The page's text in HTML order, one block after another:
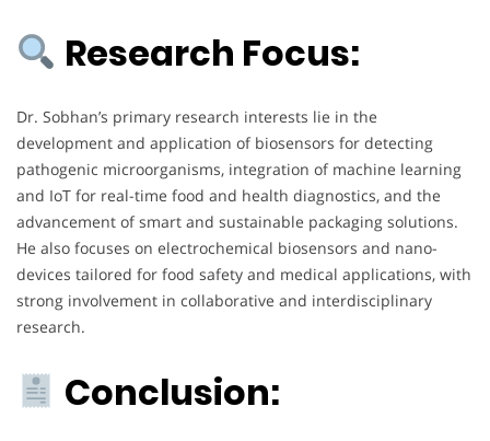
Research Focus:
Dr. Sobhan’s primary research interests lie in the
development and application of biosensors for detecting
pathogenic microorganisms, integration of machine learning
and IoT for real-time food and health diagnostics, and the
advancement of smart and sustainable packaging solutions.
He also focuses on electrochemical biosensors and nano-
devices tailored for food safety and medical applications, with
strong involvement in collaborative and interdisciplinary
research.
Conclusion: